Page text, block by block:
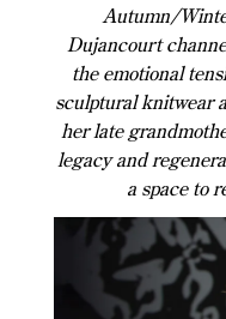
Autumn/
Dujancourt
the emotional
sculptural knitwear
her late
legacy and
a space to